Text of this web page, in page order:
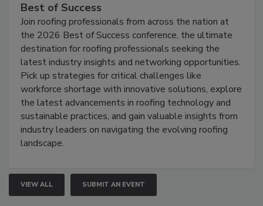
Best of Success
Join roofing professionals from across the nation at
the 2026 Best of Success conference, the ultimate
destination for roofing professionals seeking the
latest industry insights and networking opportunities.
Pick up strategies for critical challenges like
workforce shortage with innovative solutions, explore
the latest advancements in roofing technology and
sustainable practices, and gain valuable insights from
industry leaders on navigating the evolving roofing
landscape.
VIEW ALL SUBMIT AN EVENT